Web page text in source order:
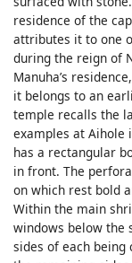
residence of the
attributes it to one
during the reign of
Manuha’s
it belongs to an
temple recalls the
examples at Aihole
has a rectangular
in front. The
on which rest bold
Within the main
windows below the
sides of each